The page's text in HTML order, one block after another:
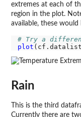
extremes at each of
region in the plot.
available, these
# Try a
plot
Rain
This is the third
Currently there are